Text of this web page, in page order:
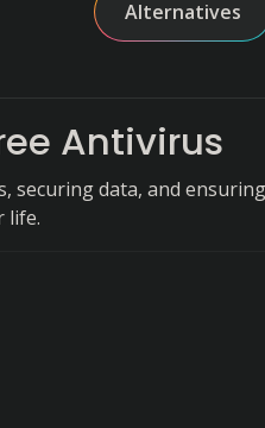
Alternatives
Antivirus
securing data, and
life.